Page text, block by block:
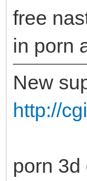
free
in porn
New
http://
porn